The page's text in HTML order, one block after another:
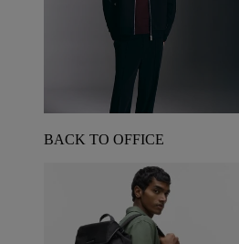
BACK TO OFFICE